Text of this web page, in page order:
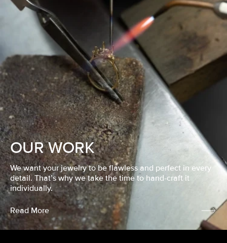
OUR WORK
We want your jewelry to be flawless and perfect in every
detail. That’s why we take the time to hand-craft it
individually.
Read More